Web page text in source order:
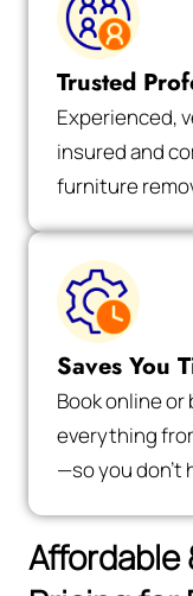
Trusted
Experienced,
insured and
furniture
Saves You
Book online or
everything
—so you don’t
Affordable